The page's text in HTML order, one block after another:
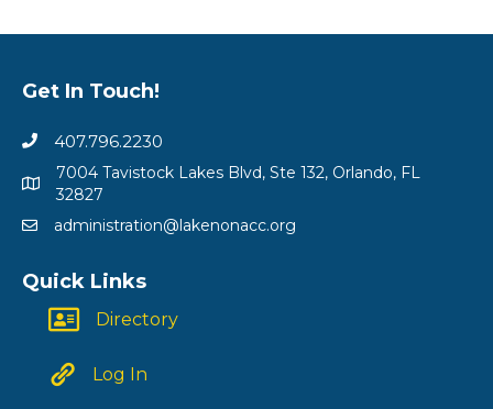
Get In Touch!
407.796.2230
7004 Tavistock Lakes Blvd, Ste 132, Orlando, FL
32827
administration@lakenonacc.org
Quick Links
Directory
Log In